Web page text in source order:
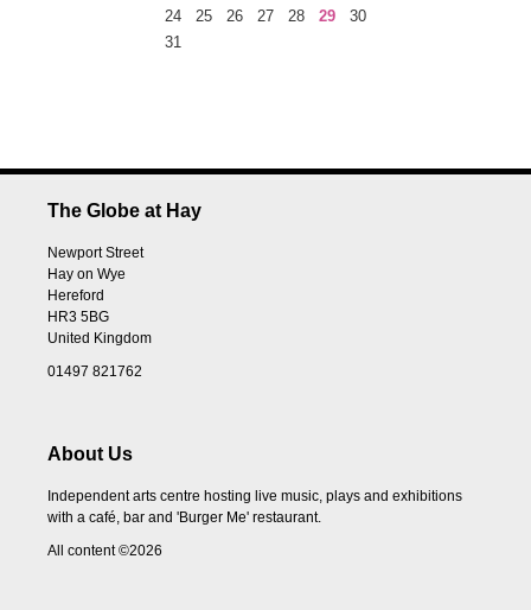
24
25 26 27 28 29
30
31
The Globe at Hay
Newport Street
Hay on Wye
Hereford
HR3 5BG
United Kingdom
01497 821762
About Us
Independent arts centre hosting live music, plays and exhibitions
with a café, bar and 'Burger Me' restaurant.
All content ©2026